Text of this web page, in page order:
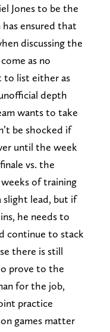
Jones to be the
ensured that
discussing the
as no
to list either as
depth
wants to take
be shocked if
until the week
vs. the
of training
slight lead, but if
he needs to
continue to stack
there is still
prove to the
for the job,
practice
games matter